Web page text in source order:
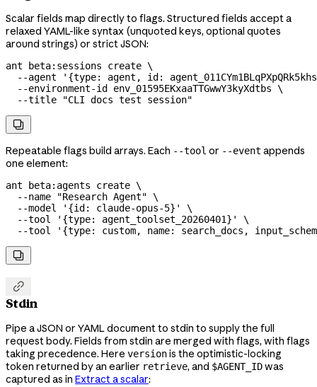
Scalar fields map directly to flags. Structured fields accept a
relaxed YAML-like syntax (unquoted keys, optional quotes
around strings) or strict JSON:
ant beta:sessions create \
  --agent
'{type: agent, id:
  --environment-id
env_01595EKxaaTTGwwY3kyXdtbs \
  --title
"CLI docs test session"

Repeatable flags build arrays. Each --tool or --event appends
one element:
ant beta:agents create \
  --name
"Research Agent" \
  --model
'{id: claude-opus-5}'
\
  --tool
'{type: agent_toolset_20260401}'
\
  --tool
'{type: custom, name: search_docs,


Stdin
Pipe a JSON or YAML document to stdin to supply the full
request body. Fields from stdin are merged with flags, with flags
taking precedence. Here versionis the optimistic-locking
token returned by an earlier retrieve, and $AGENT_IDwas
captured as in Extract a scalar: